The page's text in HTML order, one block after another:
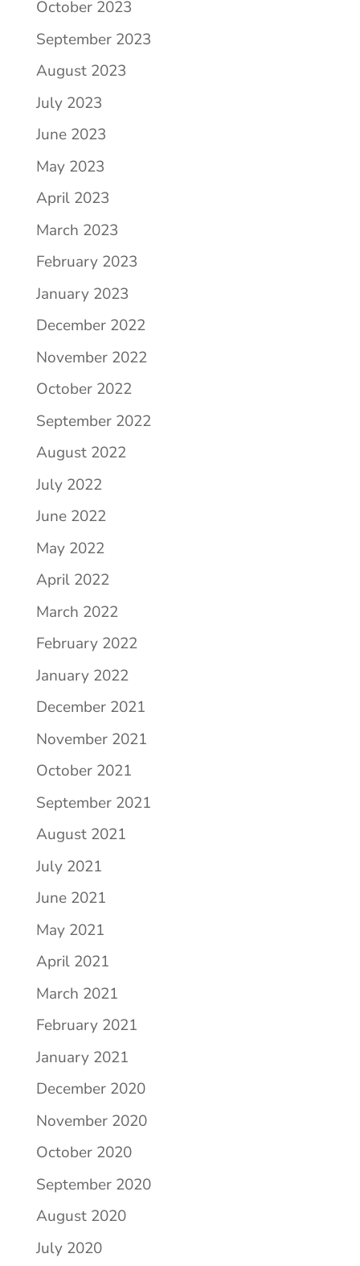
October 2023
September 2023
August 2023
July 2023
June 2023
May 2023
April 2023
March 2023
February 2023
January 2023
December 2022
November 2022
October 2022
September 2022
August 2022
July 2022
June 2022
May 2022
April 2022
March 2022
February 2022
January 2022
December 2021
November 2021
October 2021
September 2021
August 2021
July 2021
June 2021
May 2021
April 2021
March 2021
February 2021
January 2021
December 2020
November 2020
October 2020
September 2020
August 2020
July 2020